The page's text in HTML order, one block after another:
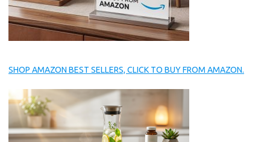
SHOP AMAZON BEST SELLERS, CLICK TO BUY FROM AMAZON.